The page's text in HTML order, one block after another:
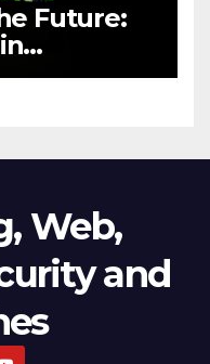
Future:
Web,
and